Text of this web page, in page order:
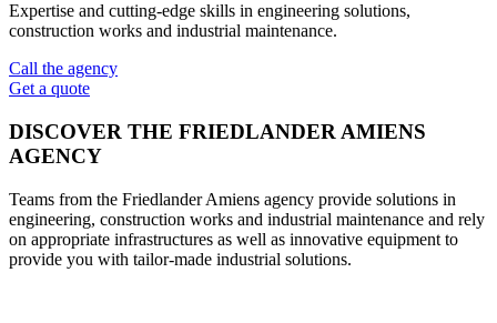
Expertise and cutting-edge skills in engineering solutions,
construction works and industrial maintenance.
Call the agency
Get a quote
DISCOVER THE FRIEDLANDER AMIENS
AGENCY
Teams from the Friedlander Amiens agency provide solutions in
engineering, construction works and industrial maintenance and rely
on appropriate infrastructures as well as innovative equipment to
provide you with tailor-made industrial solutions.